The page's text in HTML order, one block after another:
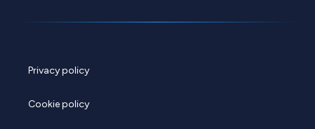
Privacy policy
Cookie policy